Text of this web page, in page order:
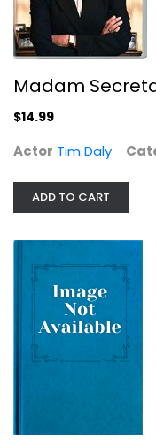
Hell's
Madam
$14.99
Actor Tim Daly
ADD TO CART